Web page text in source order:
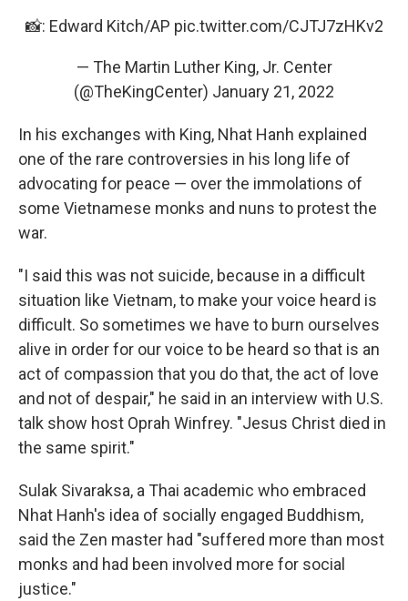
📸: Edward Kitch/AP pic.twitter.com/CJTJ7zHKv2
— The Martin Luther King, Jr. Center
(@TheKingCenter) January 21, 2022
In his exchanges with King, Nhat Hanh explained
one of the rare controversies in his long life of
advocating for peace — over the immolations of
some Vietnamese monks and nuns to protest the
war.
"I said this was not suicide, because in a difficult
situation like Vietnam, to make your voice heard is
difficult. So sometimes we have to burn ourselves
alive in order for our voice to be heard so that is an
act of compassion that you do that, the act of love
and not of despair," he said in an interview with U.S.
talk show host Oprah Winfrey. "Jesus Christ died in
the same spirit."
Sulak Sivaraksa, a Thai academic who embraced
Nhat Hanh's idea of socially engaged Buddhism,
said the Zen master had "suffered more than most
monks and had been involved more for social
justice."